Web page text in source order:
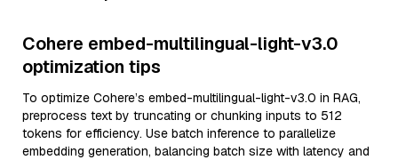
Cohere embed-multilingual-light-v3.0
optimization tips
To optimize Cohere’s embed-multilingual-light-v3.0 in RAG,
preprocess text by truncating or chunking inputs to 512
tokens for efficiency. Use batch inference to parallelize
embedding generation, balancing batch size with latency and